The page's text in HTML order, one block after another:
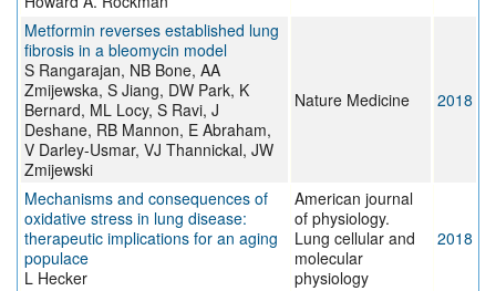
Metformin reverses established lung
fibrosis in a bleomycin model
S Rangarajan, NB Bone, AA
Zmijewska, S Jiang, DW Park, K
Bernard, ML Locy, S Ravi, J
Deshane, RB Mannon, E Abraham,
V Darley-Usmar, VJ Thannickal, JW
Zmijewski
Nature Medicine 2018
Mechanisms and consequences of
oxidative stress in lung disease:
therapeutic implications for an aging
populace
L Hecker
American journal
of physiology.
Lung cellular and
molecular
physiology
2018